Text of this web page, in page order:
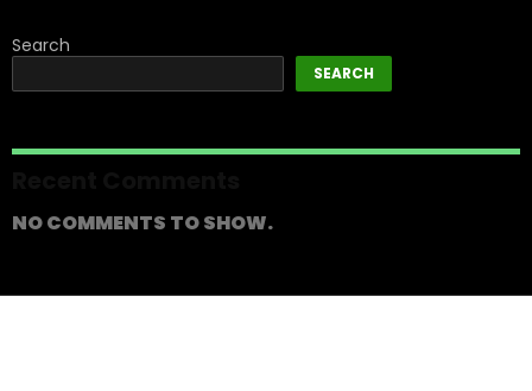
Search
SEARCH
NO COMMENTS TO SHOW.